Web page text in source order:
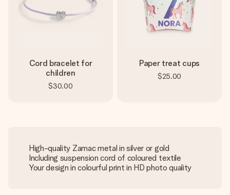
Cord bracelet for
children
$30.00
Paper treat cups
$25.00
High-quality Zamac metal in silver or gold
Including suspension cord of coloured textile
Your design in colourful print in HD photo quality